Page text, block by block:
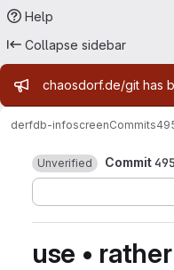
Help
Collapse sidebar
Admin
chaosdorf.de/git has
derfdb-infoscreenCommits
Unverified Commit
use •